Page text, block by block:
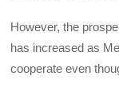
However, the
has increased as
cooperate even